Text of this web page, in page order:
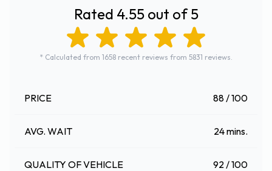
Rated 4.55 out of 5
* Calculated from 1658 recent reviews from 5831 reviews.
PRICE 88 / 100
AVG. WAIT 24 mins.
QUALITY OF VEHICLE 92 / 100